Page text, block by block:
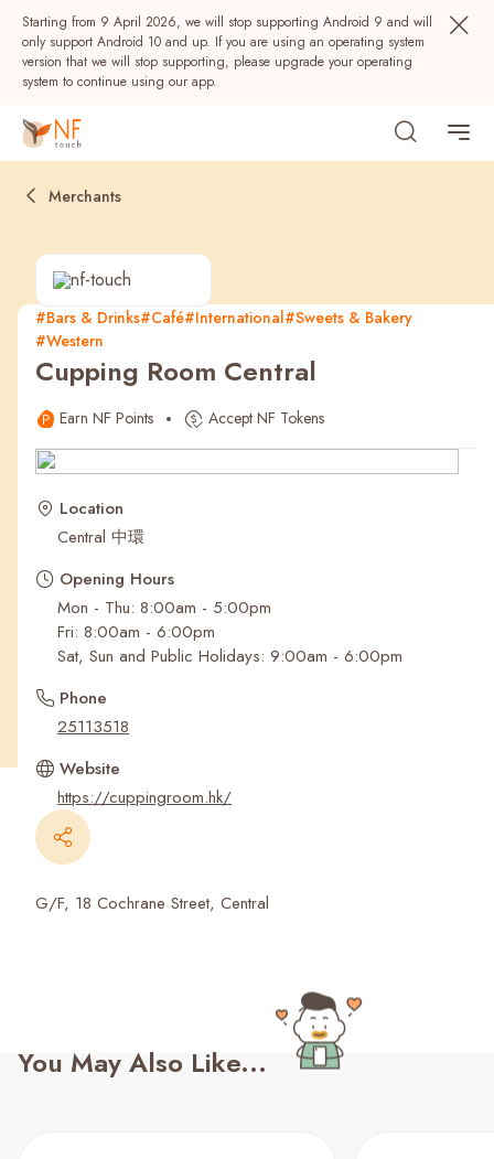
Starting from 9 April 2026, we will stop supporting Android 9 and will
only support Android 10 and up. If you are using an operating system
version that we will stop supporting, please upgrade your operating
system to continue using our app.
Popular
NF Seeds NF Points AIRSIDE
Recent Searches
Merchants
#Bars & Drinks#Café#International#Sweets & Bakery
#Western
Cupping Room Central
Earn NF Points Accept NF Tokens
Location
Central 中環
Opening Hours
Mon - Thu: 8:00am - 5:00pm
Fri: 8:00am - 6:00pm
Sat, Sun and Public Holidays: 9:00am - 6:00pm
Phone
25113518
Website
https://cuppingroom.hk/
G/F, 18 Cochrane Street, Central
You May Also Like...